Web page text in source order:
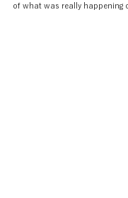
of what was really happening